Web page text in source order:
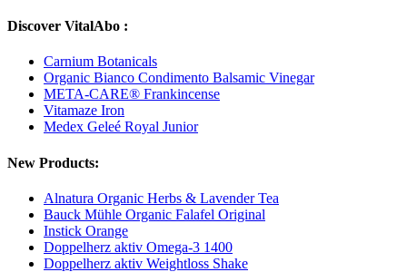
Discover VitalAbo :
Carnium Botanicals
Organic Bianco Condimento Balsamic Vinegar
META-CARE® Frankincense
Vitamaze Iron
Medex Geleé Royal Junior
New Products:
Alnatura Organic Herbs & Lavender Tea
Bauck Mühle Organic Falafel Original
Instick Orange
Doppelherz aktiv Omega-3 1400
Doppelherz aktiv Weightloss Shake